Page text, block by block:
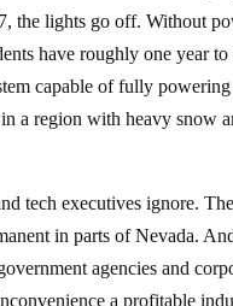
the lights go off. Without
have roughly one year
capable of fully
a region with heavy snow
tech executives ignore.
in parts of Nevada.
agencies and
a profitable